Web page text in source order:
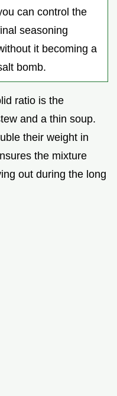
can control the
seasoning
it becoming a
bomb.
ratio is the
and a thin soup.
their weight in
the mixture
out during the long